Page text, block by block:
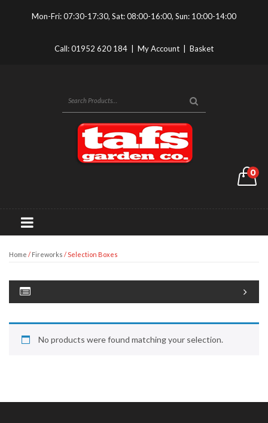
Mon-Fri: 07:30-17:30, Sat: 08:00-16:00, Sun: 10:00-14:00
Call:01952 620 184 My Account Basket
0
Home / Fireworks / Selection Boxes
No products were found matching your selection.